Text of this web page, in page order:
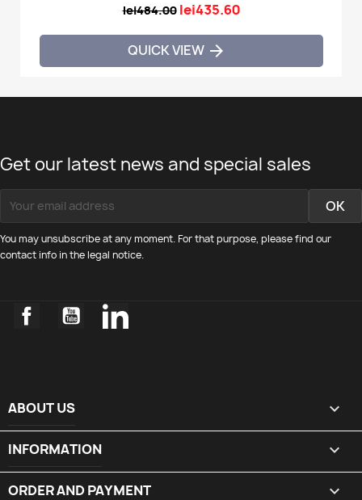
lei484.00 lei435.60
QUICK VIEW 
Get our latest news and special sales
You may unsubscribe at any moment. For that purpose, please find our
contact info in the legal notice.
FacebookYouTubeLinkedIn
ABOUT US 
INFORMATION 
ORDER AND PAYMENT 